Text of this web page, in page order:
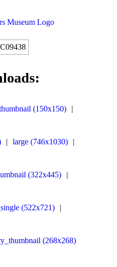
(150x150) |
| large (746x1030) |
(322x445) |
(522x721) |
(268x268)